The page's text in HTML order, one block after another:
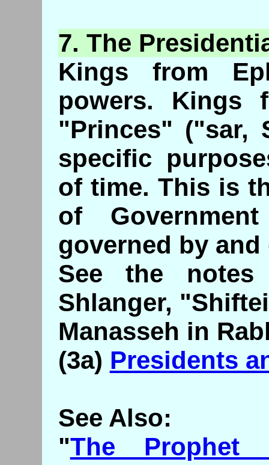
7. The
Kings from
powers. Kings
"Princes" ("sar,
specific
of time. This is
of
governed by
See the notes
Shlanger,
Manasseh in
(3a) Presidents
See Also:
"The Prophet